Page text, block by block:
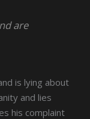
are
is lying about
and lies
his complaint